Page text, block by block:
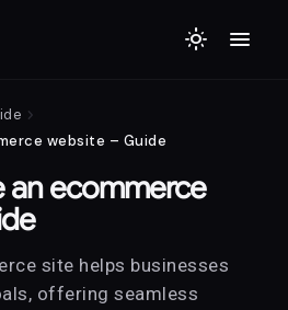
light_mode menu
chevron_right
website – Guide
an ecommerce
site helps businesses
offering seamless